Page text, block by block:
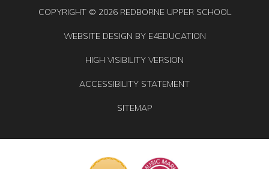
COPYRIGHT © 2026 REDBORNE UPPER SCHOOL
WEBSITE DESIGN BY E4EDUCATION
HIGH VISIBILITY VERSION
ACCESSIBILITY STATEMENT
SITEMAP